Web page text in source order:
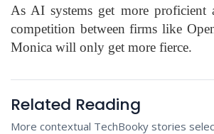
As AI systems get more proficient
competition between firms like
Monica will only get more fierce.
Related Reading
More contextual TechBooky stories